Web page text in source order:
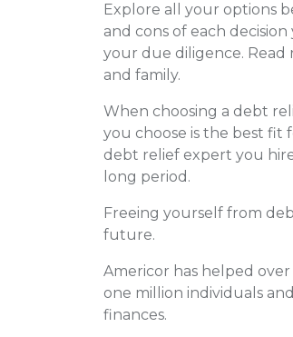
Explore all your options
and cons of each
your due diligence. Read
and family.
When choosing a debt
you choose is the best fit
debt relief expert you
long period.
Freeing yourself from
future.
Americor has helped
one million individuals
finances.